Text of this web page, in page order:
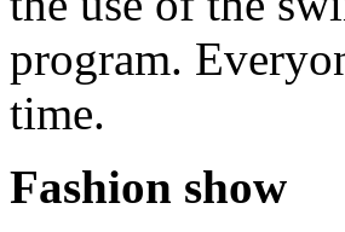
program.
time.
Fashion show